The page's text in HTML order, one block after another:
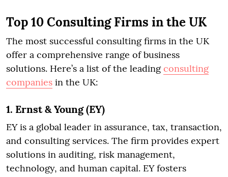
Top 10 Consulting Firms in the UK
The most successful consulting firms in the UK
offer a comprehensive range of business
solutions. Here’s a list of the leadingconsulting
companies in the UK:
1. Ernst & Young (EY)
EY is a global leader in assurance, tax, transaction,
and consulting services. The firm provides expert
solutions in auditing, risk management,
technology, and human capital. EY fosters